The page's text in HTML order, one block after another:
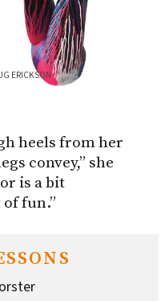
ERICKSON
heels from her
convey,” she
is a bit
fun.”